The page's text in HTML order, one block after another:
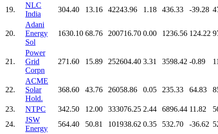
19.
NLC
India
304.40 13.16 42243.96 1.18 436.33 -39.28
20.
Adani
Energy
Sol
1630.10 68.76 200716.70 0.00 1236.56 124.22
21.
Power
Grid
Corpn
271.60 15.89 252604.40 3.31 3598.42 -0.89
22.
ACME
Solar
Hold.
368.60 43.76 26058.86 0.05 235.33 64.83
23. NTPC 342.50 12.00 333076.25 2.44 6896.44 11.82
24.
JSW
Energy
564.40 50.81 101938.62 0.35 532.70 -36.62